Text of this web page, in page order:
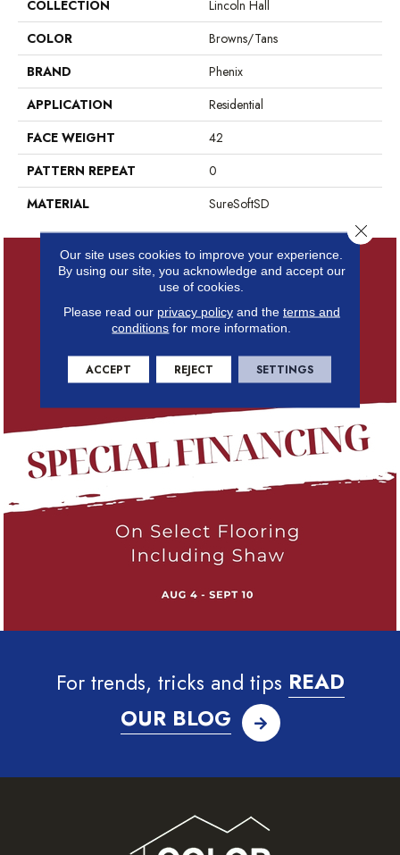
COLLECTION
Lincoln Hall
COLOR
Browns/Tans
BRAND
Phenix
APPLICATION
Residential
FACE WEIGHT
42
PATTERN REPEAT
0
MATERIAL
SureSoftSD
For trends, tricks and tips READ
OUR BLOG
Our site uses cookies to improve your experience.
By using our site, you acknowledge and accept our
use of cookies.
Please read our privacy policyand the terms and
conditions for more information.
ACCEPT REJECT SETTINGS
Close